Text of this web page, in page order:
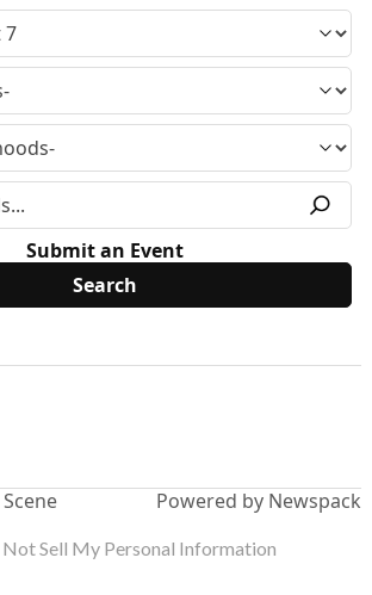
Submit an Event
Powered by Newspack
Sell My Personal Information